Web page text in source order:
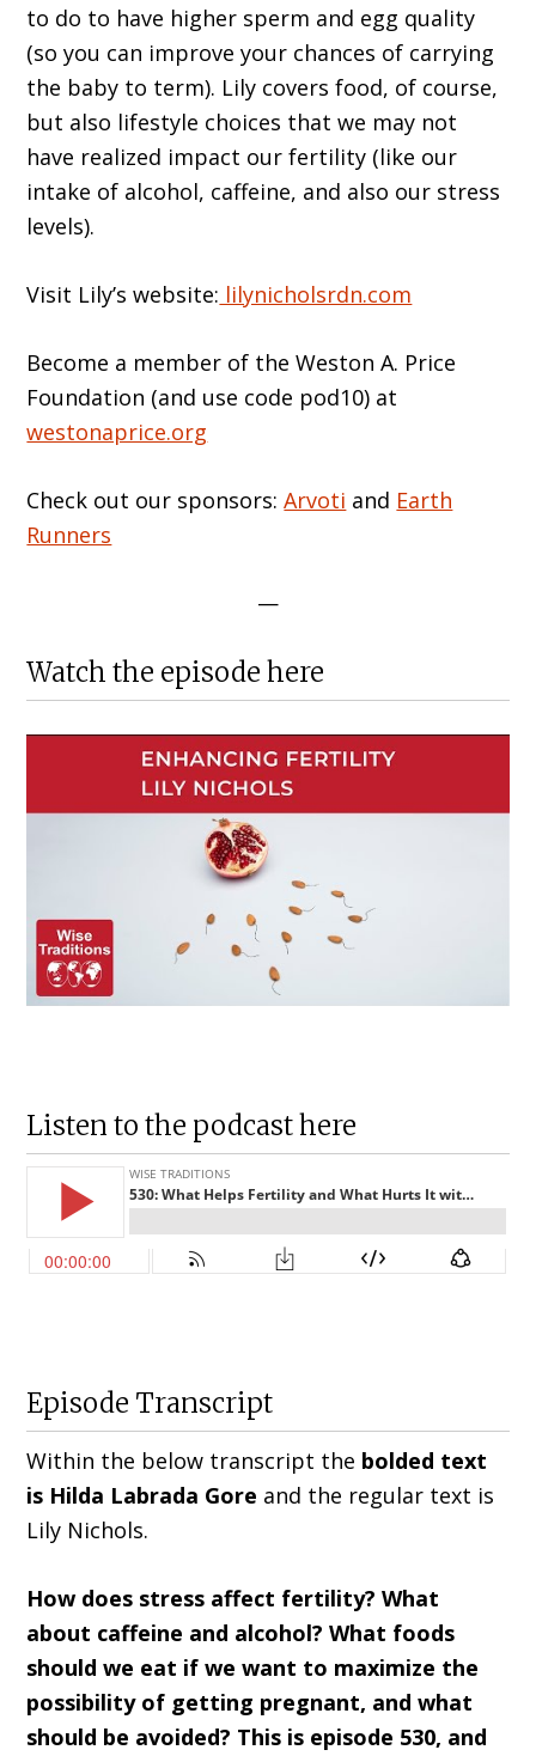
to do to have higher sperm and egg quality
(so you can improve your chances of carrying
the baby to term). Lily covers food, of course,
but also lifestyle choices that we may not
have realized impact our fertility (like our
intake of alcohol, caffeine, and also our stress
levels).
Visit Lily’s website: lilynicholsrdn.com
Become a member of the Weston A. Price
Foundation (and use code pod10) at
westonaprice.org
Check out our sponsors:Arvoti and Earth
Runners
—
Watch the episode here
Listen to the podcast here
Episode Transcript
Within the below transcript the bolded text
is Hilda Labrada Gore and the regular text is
Lily Nichols.
How does stress affect fertility? What
about caffeine and alcohol? What foods
should we eat if we want to maximize the
possibility of getting pregnant, and what
should be avoided? This is episode 530, and